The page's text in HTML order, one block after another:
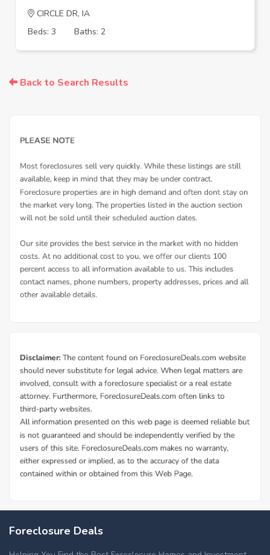
CIRCLE DR, IA
Beds: 3
Baths: 2
Back to Search Results
Foreclosure Deals